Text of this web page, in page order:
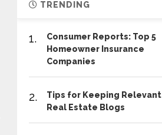
TRENDING
1.
Consumer Reports: Top 5
Homeowner Insurance
Companies
2.
Tips for Keeping Relevant
Real Estate Blogs